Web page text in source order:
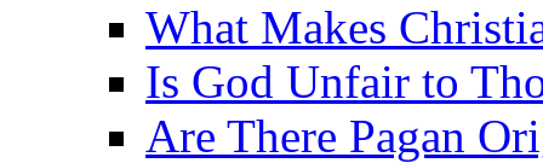
What Makes
Is God Unfair to
Are There Pagan